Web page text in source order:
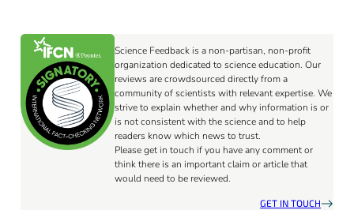
Science Feedback is a non-partisan, non-profit
organization dedicated to science education. Our
reviews are crowdsourced directly from a
community of scientists with relevant expertise. We
strive to explain whether and why information is or
is not consistent with the science and to help
readers know which news to trust.
Please get in touch if you have any comment or
think there is an important claim or article that
would need to be reviewed.
GET IN TOUCH